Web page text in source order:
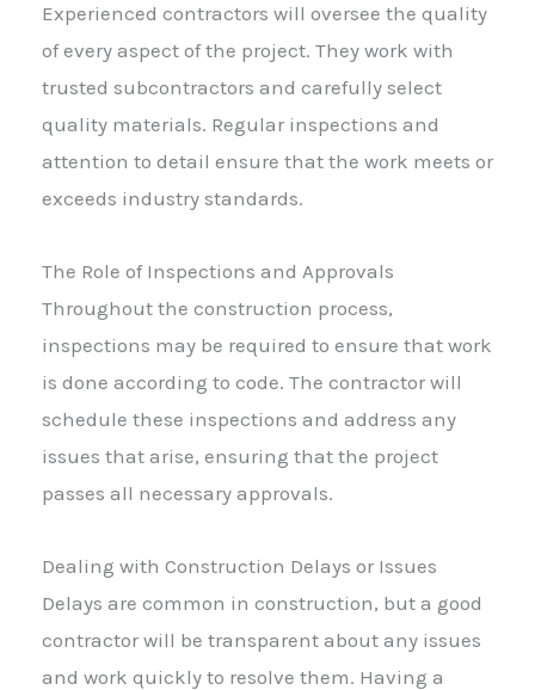
Experienced contractors will oversee the quality
of every aspect of the project. They work with
trusted subcontractors and carefully select
quality materials. Regular inspections and
attention to detail ensure that the work meets or
exceeds industry standards.
The Role of Inspections and Approvals
Throughout the construction process,
inspections may be required to ensure that work
is done according to code. The contractor will
schedule these inspections and address any
issues that arise, ensuring that the project
passes all necessary approvals.
Dealing with Construction Delays or Issues
Delays are common in construction, but a good
contractor will be transparent about any issues
and work quickly to resolve them. Having a